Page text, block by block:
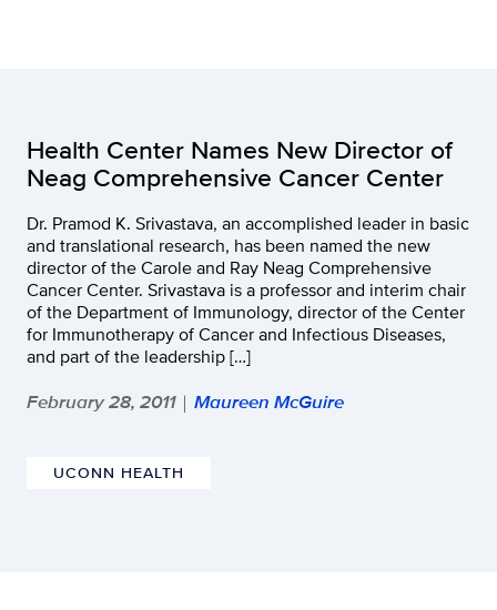
Health Center Names New Director of
Neag Comprehensive Cancer Center
Dr. Pramod K. Srivastava, an accomplished leader in basic
and translational research, has been named the new
director of the Carole and Ray Neag Comprehensive
Cancer Center. Srivastava is a professor and interim chair
of the Department of Immunology, director of the Center
for Immunotherapy of Cancer and Infectious Diseases,
and part of the leadership […]
February 28, 2011 | Maureen McGuire
UCONN HEALTH